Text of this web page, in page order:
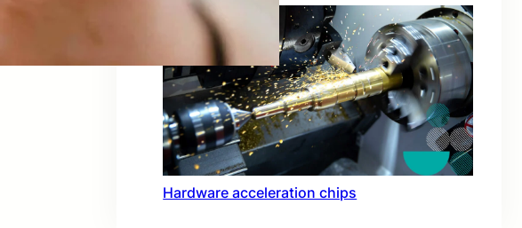
Hardware acceleration chips